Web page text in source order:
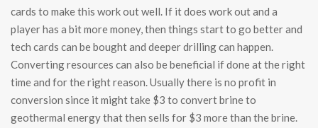
cards to make this work out well. If it does work out and a
player has a bit more money, then things start to go better and
tech cards can be bought and deeper drilling can happen.
Converting resources can also be beneficial if done at the right
time and for the right reason. Usually there is no profit in
conversion since it might take $3 to convert brine to
geothermal energy that then sells for $3 more than the brine.